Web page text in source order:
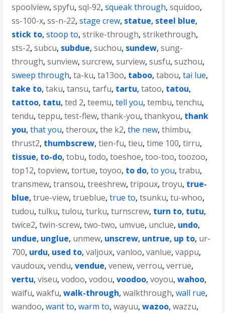
spoolview,spyfu,sql-92,squeak through,squidoo,
ss-100-x,ss-n-22,stage crew, statue, steel blue,
stick to,stoop to,strike-through,strikethrough,
sts-2,subcu, subdue,suchou, sundew,sung-
through,sunview,surcrew,surview,susfu,suzhou,
sweep through,ta-ku,ta13oo, taboo,tabou,tai lue,
take to,taku,tansu,tarfu, tartu,tatoo, tatou,
tattoo, tatu,ted 2,teemu,tell you,tembu,tenchu,
tendu,teppu,test-flew,thank-you,thankyou, thank
you,that you,theroux,the k2,the new,thimbu,
thrust2, thumbscrew,tien-fu,tieu,time 100,tirru,
tissue, to-do,tobu,todo,toeshoe,too-too,toozoo,
top12,topview,tortue,toyoo, to do,to you,trabu,
transmew,transou,treeshrew,tripoux,troyu, true-
blue,true-view,trueblue,true to,tsunku,tu-whoo,
tudou,tulku,tulou,turku,turnscrew, turn to, tutu,
twice2,twin-screw,two-two, umvue, unclue, undo,
undue, unglue, unmew, unscrew, untrue, up to, ur-
700, urdu, used to,valjoux,vanloo,vanlue,vappu,
vaudoux,vendu,vendue,venew,verrou,verrue,
vertu,viseu,vodoo,vodou,voodoo,voyou,wahoo,
waifu,wakfu,walk-through,walkthrough,wall rue,
wandoo,want to,warm to,wayuu,wazoo,wazzu,